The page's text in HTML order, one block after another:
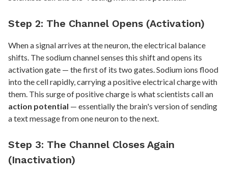
Step 2: The Channel Opens (Activation)
When a signal arrives at the neuron, the electrical balance
shifts. The sodium channel senses this shift and opens its
activation gate — the first of its two gates. Sodium ions flood
into the cell rapidly, carrying a positive electrical charge with
them. This surge of positive charge is what scientists call an
action potential — essentially the brain's version of sending
a text message from one neuron to the next.
Step 3: The Channel Closes Again
(Inactivation)